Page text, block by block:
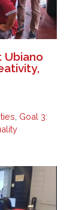
Ubiano
, Goal 3: